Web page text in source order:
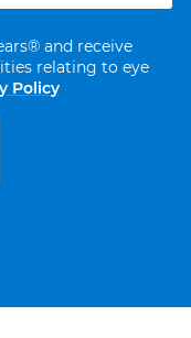
and receive
relating to eye
Policy